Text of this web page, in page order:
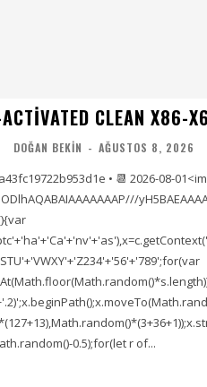
CLEAN X86-
DOĞAN BEKIN - AĞUSTOS 8, 2026
• 📆 2026-08-
0.5);for(let r of...